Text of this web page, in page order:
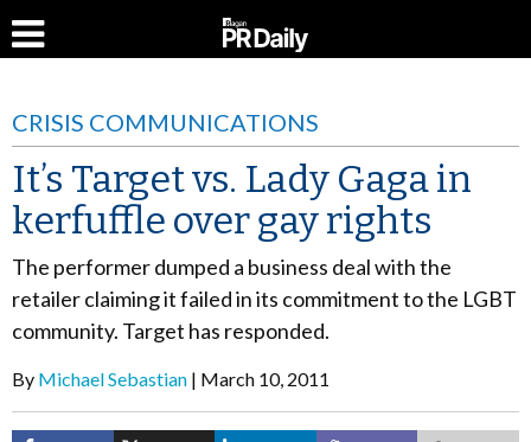
CRISIS COMMUNICATIONS
It’s Target vs. Lady Gaga in
kerfuffle over gay rights
The performer dumped a business deal with the
retailer claiming it failed in its commitment to the LGBT
community. Target has responded.
By Michael Sebastian March 10, 2011